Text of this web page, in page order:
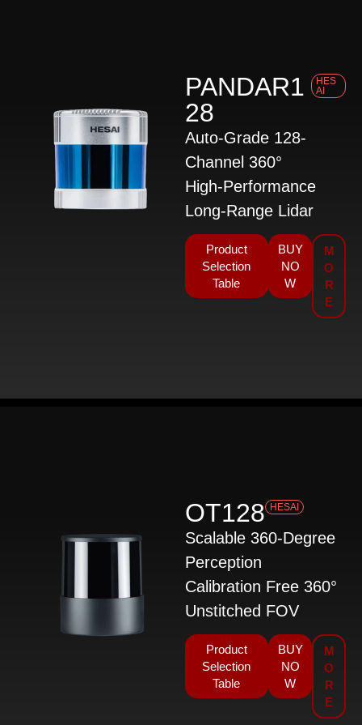
PANDAR1
28
HES
AI
Auto-Grade 128-
Channel 360°
High-Performance
Long-Range Lidar
Product
Selection
Table
BUY
NO
W
M
O
R
E
OT128 HESAI
Scalable 360-Degree
Perception
Calibration Free 360°
Unstitched FOV
Product
Selection
Table
BUY
NO
W
M
O
R
E